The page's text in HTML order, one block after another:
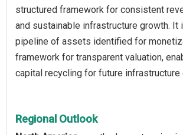
structured framework for consistent
and sustainable infrastructure growth. It
pipeline of assets identified for
framework for transparent valuation,
capital recycling for future infrastructure
Regional Outlook